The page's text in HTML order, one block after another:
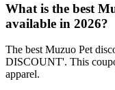
What is the best
available in 2026?
The best Muzuo Pet
DISCOUNT'. This
apparel.